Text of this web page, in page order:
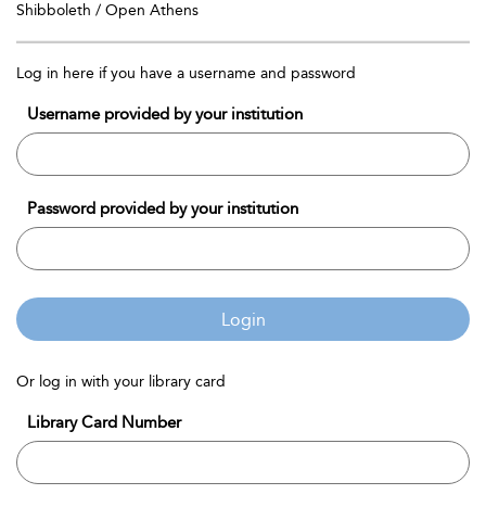
Shibboleth / Open Athens
Log in here if you have a username and password
Username provided by your institution
Password provided by your institution
Login
Or log in with your library card
Library Card Number